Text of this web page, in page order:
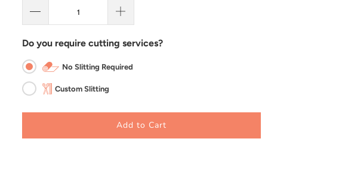
Do you require cutting services?
No Slitting Required
Custom Slitting
Add to Cart